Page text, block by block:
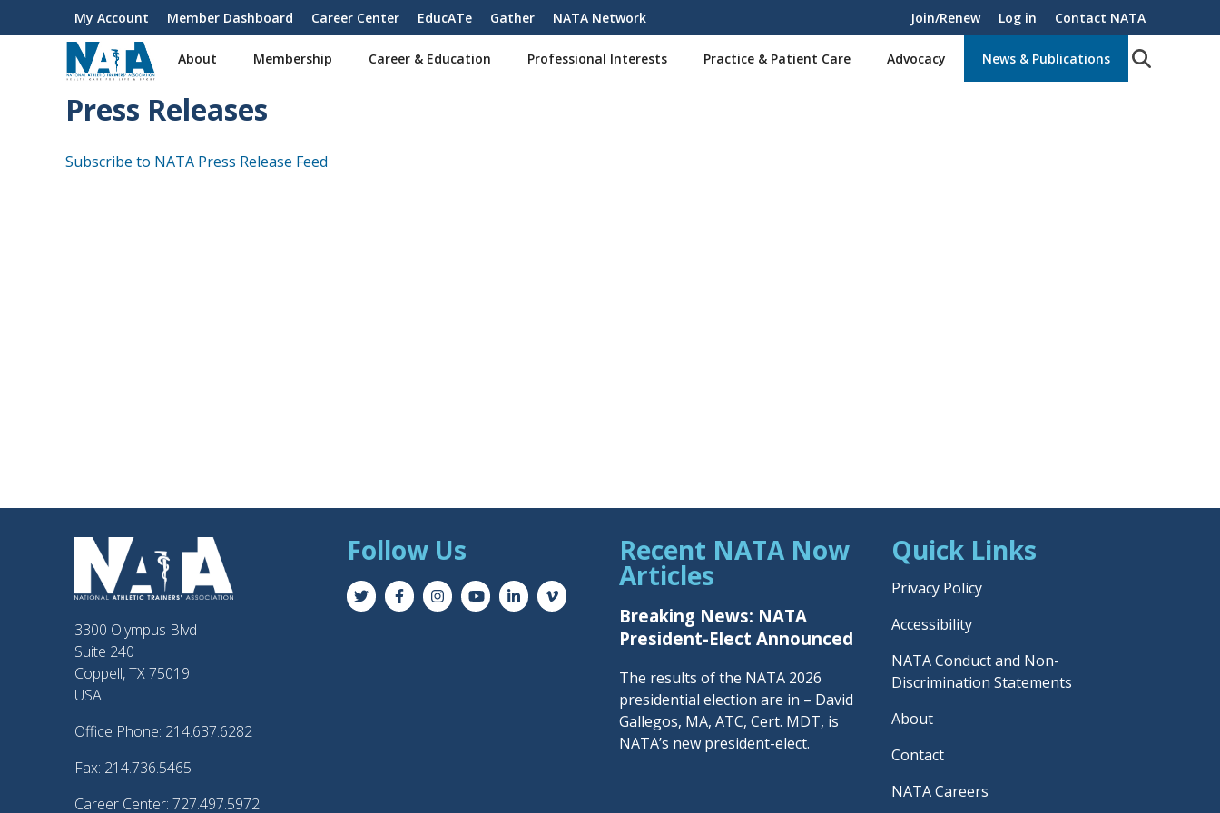
User
account
My Account Member Dashboard Career Center EducATe Gather NATA Network Join/Renew Log in Contact NATA
About Membership Career & Education Professional Interests Practice & Patient Care Advocacy News & Publications
Press Releases
Subscribe to NATA Press Release Feed
3300 Olympus Blvd
Suite 240
Coppell, TX 75019
USA
Office Phone: 214.637.6282
Fax: 214.736.5465
Career Center: 727.497.5972
Follow Us Recent NATA Now
Articles
Breaking News: NATA
President-Elect Announced
The results of the NATA 2026
presidential election are in – David
Gallegos, MA, ATC, Cert. MDT, is
NATA’s new president-elect.
Quick Links
Privacy Policy
Accessibility
NATA Conduct and Non-
Discrimination Statements
About
Contact
NATA Careers